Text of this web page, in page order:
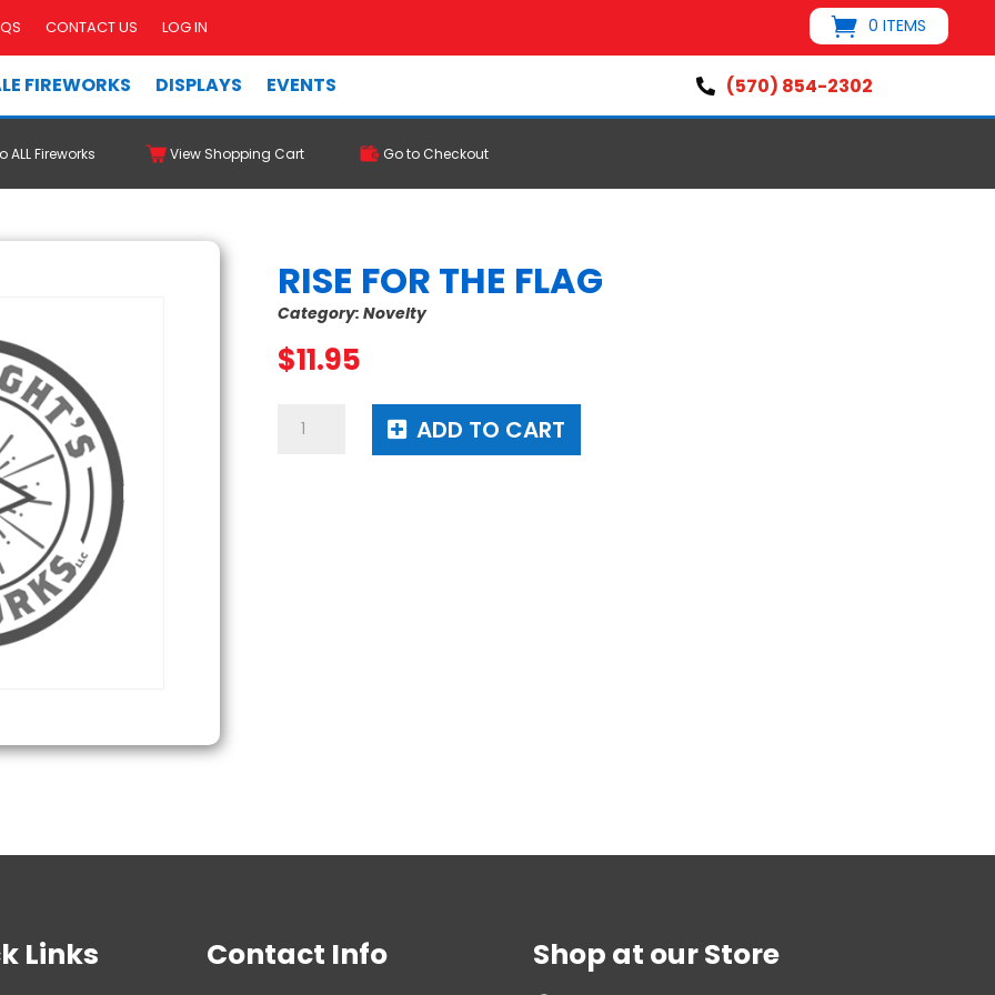
CONTACT US LOG IN 0 ITEMS
FIREWORKS DISPLAYS EVENTS  (570) 854-2302
ALL Fireworks View Shopping Cart Go to Checkout
RISE FOR THE FLAG
Category:Novelty
$11.95
Rise
ADD TO CART
Links Contact Info Shop at our Store